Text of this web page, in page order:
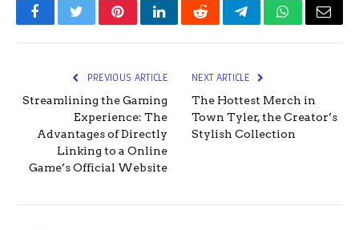
FacebookTwitterPinterestLinkedInRedditTelegramWhatsApp
Email
PREVIOUS ARTICLE
Streamlining the Gaming
Experience: The
Advantages of Directly
Linking to a Online
Game’s Official Website
NEXT ARTICLE
The Hottest Merch in
Town Tyler, the Creator’s
Stylish Collection